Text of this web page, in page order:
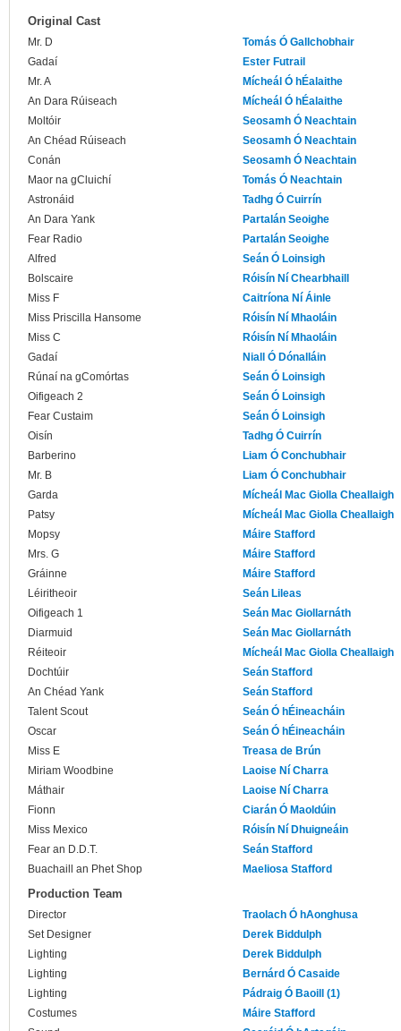
Original Cast
Mr. D
Tomás Ó Gallchobhair
Gadaí
Ester Futrail
Mr. A
Mícheál Ó hÉalaithe
An Dara Rúiseach
Mícheál Ó hÉalaithe
Moltóir
Seosamh Ó Neachtain
An Chéad Rúiseach
Seosamh Ó Neachtain
Conán
Seosamh Ó Neachtain
Maor na gCluichí
Tomás Ó Neachtain
Astronáid
Tadhg Ó Cuirrín
An Dara Yank
Partalán Seoighe
Fear Radio
Partalán Seoighe
Alfred
Seán Ó Loinsigh
Bolscaire
Róisín Ní Chearbhaill
Miss F
Caitríona Ní Áinle
Miss Priscilla Hansome
Róisín Ní Mhaoláin
Miss C
Róisín Ní Mhaoláin
Gadaí
Niall Ó Dónalláin
Rúnaí na gComórtas
Seán Ó Loinsigh
Oifigeach 2
Seán Ó Loinsigh
Fear Custaim
Seán Ó Loinsigh
Oisín
Tadhg Ó Cuirrín
Barberino
Liam Ó Conchubhair
Mr. B
Liam Ó Conchubhair
Garda
Mícheál Mac Giolla Cheallaigh
Patsy
Mícheál Mac Giolla Cheallaigh
Mopsy
Máire Stafford
Mrs. G
Máire Stafford
Gráinne
Máire Stafford
Léiritheoir
Seán Lileas
Oifigeach 1
Seán Mac Giollarnáth
Diarmuid
Seán Mac Giollarnáth
Réiteoir
Mícheál Mac Giolla Cheallaigh
Dochtúir
Seán Stafford
An Chéad Yank
Seán Stafford
Talent Scout
Seán Ó hÉineacháin
Oscar
Seán Ó hÉineacháin
Miss E
Treasa de Brún
Miriam Woodbine
Laoise Ní Charra
Máthair
Laoise Ní Charra
Fionn
Ciarán Ó Maoldúin
Miss Mexico
Róisín Ní Dhuigneáin
Fear an D.D.T.
Seán Stafford
Buachaill an Phet Shop
Maeliosa Stafford
Production Team
Director
Traolach Ó hAonghusa
Set Designer
Derek Biddulph
Lighting
Derek Biddulph
Lighting
Bernárd Ó Casaide
Lighting
Pádraig Ó Baoill (1)
Costumes
Máire Stafford